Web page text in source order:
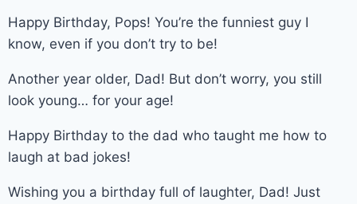
Happy Birthday, Pops! You’re the funniest guy I
know, even if you don’t try to be!
Another year older, Dad! But don’t worry, you still
look young… for your age!
Happy Birthday to the dad who taught me how to
laugh at bad jokes!
Wishing you a birthday full of laughter, Dad! Just